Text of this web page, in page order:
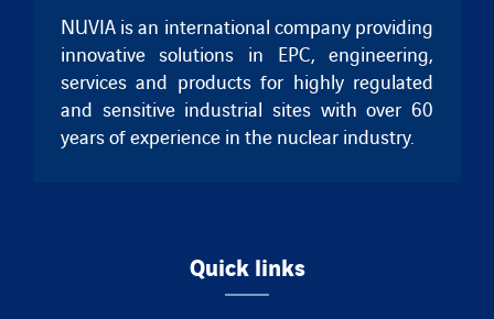
NUVIA is an international company providing
innovative solutions in EPC, engineering,
services and products for highly regulated
and sensitive industrial sites with over 60
years of experience in the nuclear industry.
Quick links